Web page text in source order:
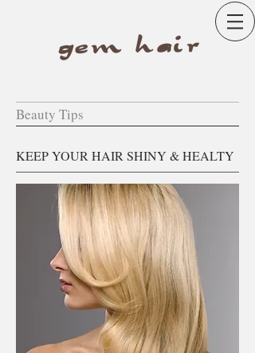
Beauty Tips
KEEP YOUR HAIR SHINY & HEALTY